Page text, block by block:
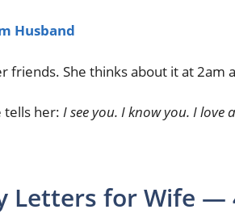
Husband
friends. She thinks about it at 2am
tells her: I see you. I know you. I love
Letters for Wife —